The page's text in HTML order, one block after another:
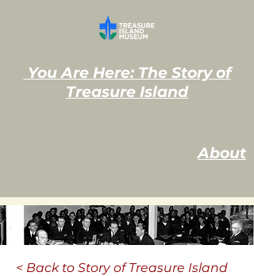
You Are Here: The Story of
Treasure Island
About
< Back to Story of Treasure Island